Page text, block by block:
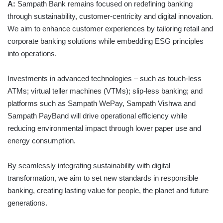
A: Sampath Bank remains focused on redefining banking
through sustainability, customer-centricity and digital innovation.
We aim to enhance customer experiences by tailoring retail and
corporate banking solutions while embedding ESG principles
into operations.
Investments in advanced technologies – such as touch-less
ATMs; virtual teller machines (VTMs); slip-less banking; and
platforms such as Sampath WePay, Sampath Vishwa and
Sampath PayBand will drive operational efficiency while
reducing environmental impact through lower paper use and
energy consumption.
By seamlessly integrating sustainability with digital
transformation, we aim to set new standards in responsible
banking, creating lasting value for people, the planet and future
generations.